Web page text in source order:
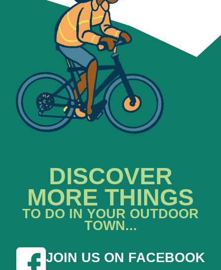
DISCOVER
MORE THINGS
TO DO IN YOUR OUTDOOR
TOWN...
JOIN US ON FACEBOOK